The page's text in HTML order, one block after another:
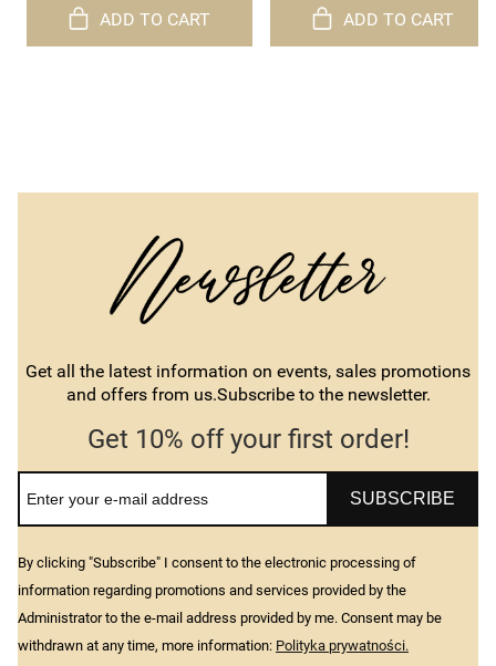
ADD TO CART ADD TO CART
Get all the latest information on events, sales promotions
and offers from us.Subscribe to the newsletter.
Get 10% off your first order!
SUBSCRIBE
By clicking "Subscribe" I consent to the electronic processing of
information regarding promotions and services provided by the
Administrator to the e-mail address provided by me. Consent may be
withdrawn at any time, more information: Polityka prywatności.